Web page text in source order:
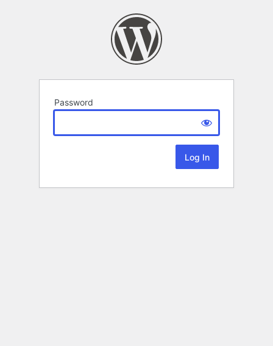
Password